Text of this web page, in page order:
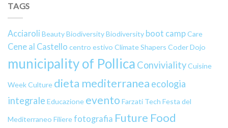
TAGS
Acciaroli BeautyBiodiversityBiodiversity boot campCare
Cene al Castello centro estivo Climate Shapers Coder Dojo
municipality of Pollica ConvivialityCuisine
WeekCulture dieta mediterranea ecologia
integrale Educazione evento Farzati Tech Festa del
Mediterraneo Filierefotografia Future Food